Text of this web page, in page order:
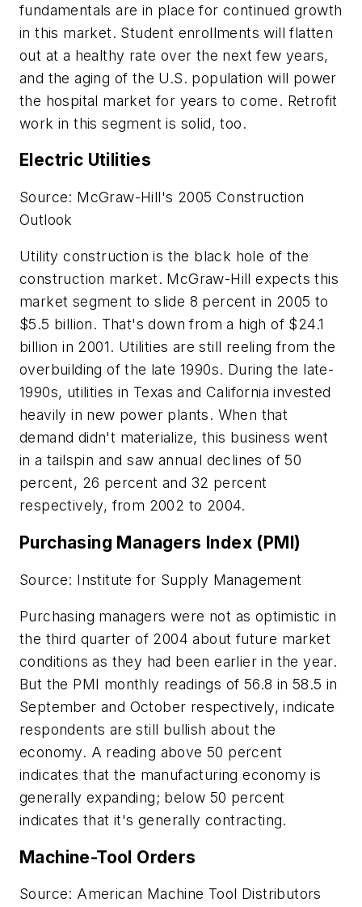
fundamentals are in place for continued growth
in this market. Student enrollments will flatten
out at a healthy rate over the next few years,
and the aging of the U.S. population will power
the hospital market for years to come. Retrofit
work in this segment is solid, too.
Electric Utilities
Source: McGraw-Hill's 2005 Construction
Outlook
Utility construction is the black hole of the
construction market. McGraw-Hill expects this
market segment to slide 8 percent in 2005 to
$5.5 billion. That's down from a high of $24.1
billion in 2001. Utilities are still reeling from the
overbuilding of the late 1990s. During the late-
1990s, utilities in Texas and California invested
heavily in new power plants. When that
demand didn't materialize, this business went
in a tailspin and saw annual declines of 50
percent, 26 percent and 32 percent
respectively, from 2002 to 2004.
Purchasing Managers Index (PMI)
Source: Institute for Supply Management
Purchasing managers were not as optimistic in
the third quarter of 2004 about future market
conditions as they had been earlier in the year.
But the PMI monthly readings of 56.8 in 58.5 in
September and October respectively, indicate
respondents are still bullish about the
economy. A reading above 50 percent
indicates that the manufacturing economy is
generally expanding; below 50 percent
indicates that it's generally contracting.
Machine-Tool Orders
Source: American Machine Tool Distributors